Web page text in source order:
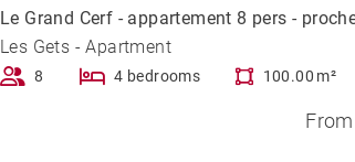
Le Grand Cerf - appartement 8 pers -
Les Gets - Apartment
8 4 bedrooms 100.00 m²